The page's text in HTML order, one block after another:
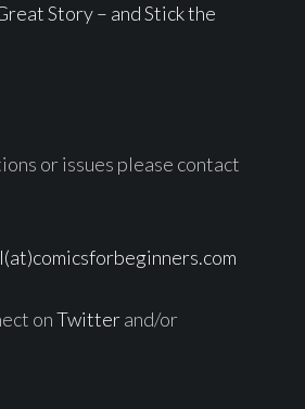
Story – and Stick the
or issues please contact
onTwitterand/or